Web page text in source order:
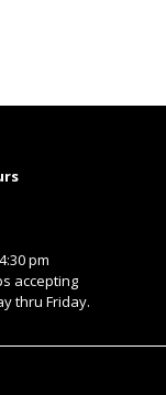
pm
accepting
thru Friday.